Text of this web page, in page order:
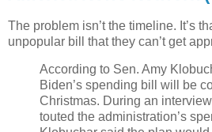
The problem isn’t the timeline. It’s
unpopular bill that they can’t get
According to Sen. Amy
Biden’s spending bill will be
Christmas. During an
touted the administration’s